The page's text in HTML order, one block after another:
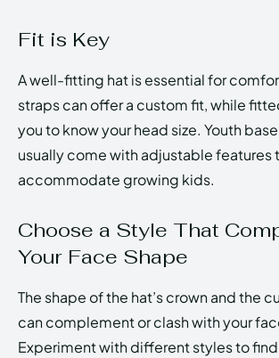
Fit is Key
A well-fitting hat is essential for
straps can offer a custom fit, while
you to know your head size. Youth
usually come with adjustable features
accommodate growing kids.
Choose a Style That
Your Face Shape
The shape of the hat’s crown and the
can complement or clash with your
Experiment with different styles to